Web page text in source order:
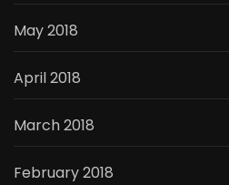
May 2018
April 2018
March 2018
February 2018